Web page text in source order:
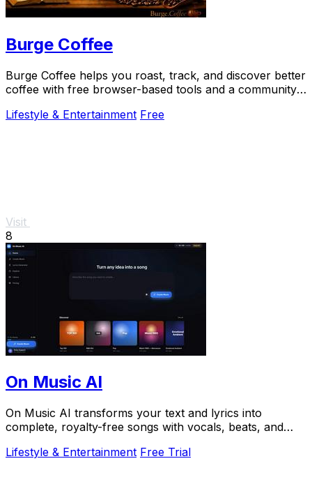
Burge Coffee
Burge Coffee helps you roast, track, and discover better
coffee with free browser-based tools and a community
Lifestyle & Entertainment Free
Visit
8
On Music AI
On Music AI transforms your text and lyrics into
complete, royalty-free songs with vocals, beats, and
Lifestyle & Entertainment Free Trial